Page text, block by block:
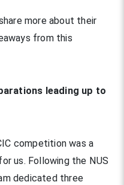
more about their
from this
leading up to
competition was a
us. Following the NUS
dedicated three